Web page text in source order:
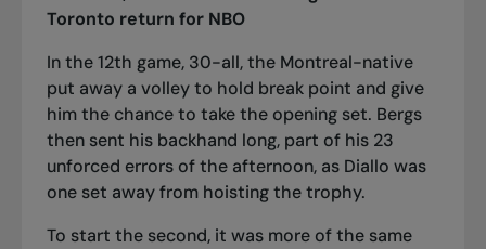
Toronto return for NBO
In the 12th game, 30-all, the Montreal-native
put away a volley to hold break point and give
him the chance to take the opening set. Bergs
then sent his backhand long, part of his 23
unforced errors of the afternoon, as Diallo was
one set away from hoisting the trophy.
To start the second, it was more of the same